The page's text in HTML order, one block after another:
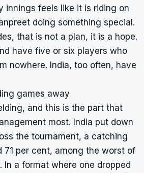
innings feels like it is riding on
doing something special.
that is not a plan, it is a hope.
have five or six players who
nowhere. India, too often, have
games away
and this is the part that
most. India put down
the tournament, a catching
71 per cent, among the worst of
In a format where one dropped